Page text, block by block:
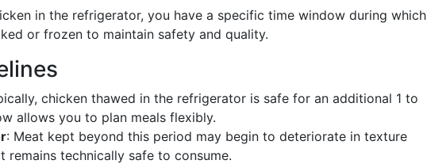
in the refrigerator, you have a specific time window during which
or frozen to maintain safety and quality.
chicken thawed in the refrigerator is safe for an additional 1 to
allows you to plan meals flexibly.
: Meat kept beyond this period may begin to deteriorate in texture
remains technically safe to consume.